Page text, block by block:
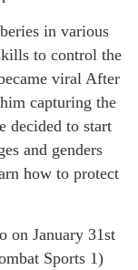
in various
to control the
viral After
capturing the
decided to start
and genders
how to protect
on January 31st
Sports 1)